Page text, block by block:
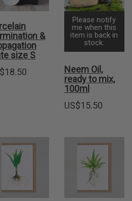
&
size S
18.50
Please notify
me when this
item is back in
stock.
Neem Oil,
ready to mix,
100ml
US$15.50